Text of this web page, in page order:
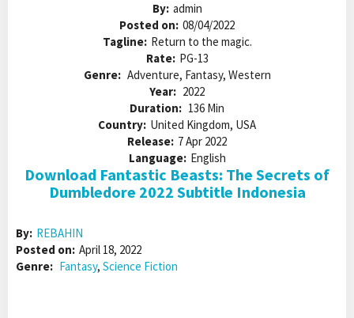
By: admin
Posted on: 08/04/2022
Tagline: Return to the magic.
Rate: PG-13
Genre: Adventure, Fantasy, Western
Year: 2022
Duration: 136 Min
Country: United Kingdom, USA
Release: 7 Apr 2022
Language: English
Download Fantastic Beasts: The Secrets of
Dumbledore 2022 Subtitle Indonesia
By: REBAHIN
Posted on: April 18, 2022
Genre: Fantasy, Science Fiction